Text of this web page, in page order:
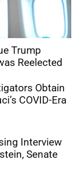
Trump
Reelected
Obtain
COVID-Era
Interview
Senate